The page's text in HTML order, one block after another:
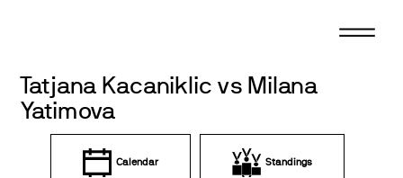
Tatjana Kacaniklic vs Milana
Yatimova
Calendar Standings